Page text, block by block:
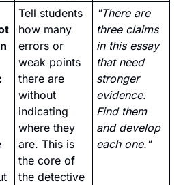
Tell students
how many
errors or
weak points
there are
without
indicating
where they
are. This is
the core of
the detective
"There are
three claims
in this essay
that need
stronger
evidence.
Find them
and develop
each one."